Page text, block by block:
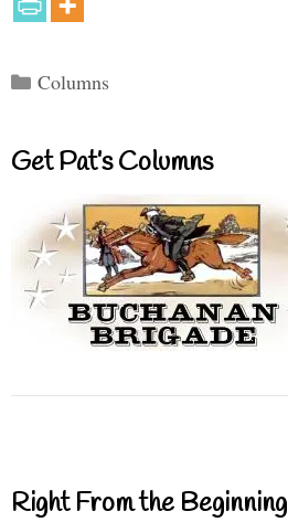
Categories
Columns
Get Pat’s Columns
Right From the